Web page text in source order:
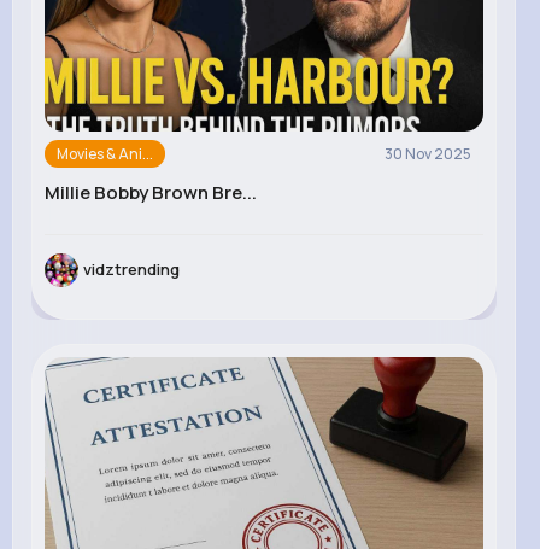
Movies & Ani... 30 Nov 2025
Millie Bobby Brown Bre...
vidztrending